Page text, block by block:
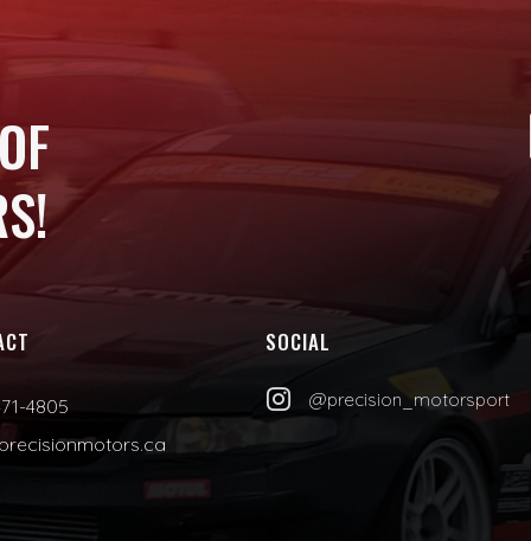
4805
SOCIAL
 @precision_motorsport